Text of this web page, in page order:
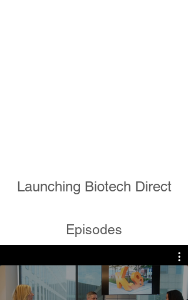
Launching Biotech Direct
Episodes